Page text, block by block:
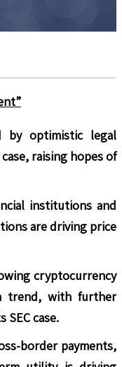
by optimistic legal
raising hopes of
institutions and
are driving price
cryptocurrency
trend, with further
SEC case.
border payments,